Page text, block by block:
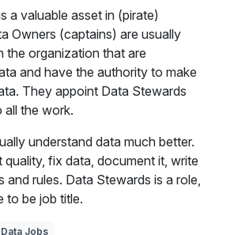
a valuable asset in (pirate)
Owners (captains) are usually
the organization that are
and have the authority to make
They appoint Data Stewards
all the work.
understand data much better.
quality, fix data, document it, write
and rules. Data Stewards is a role,
to be job title.
Data Jobs